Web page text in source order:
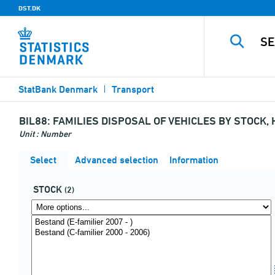
DST.DK
StatBank Denmark Transport
BIL88: FAMILIES DISPOSAL OF VEHICLES BY
Unit : Number
Select Advanced selection Information
STOCK (2)